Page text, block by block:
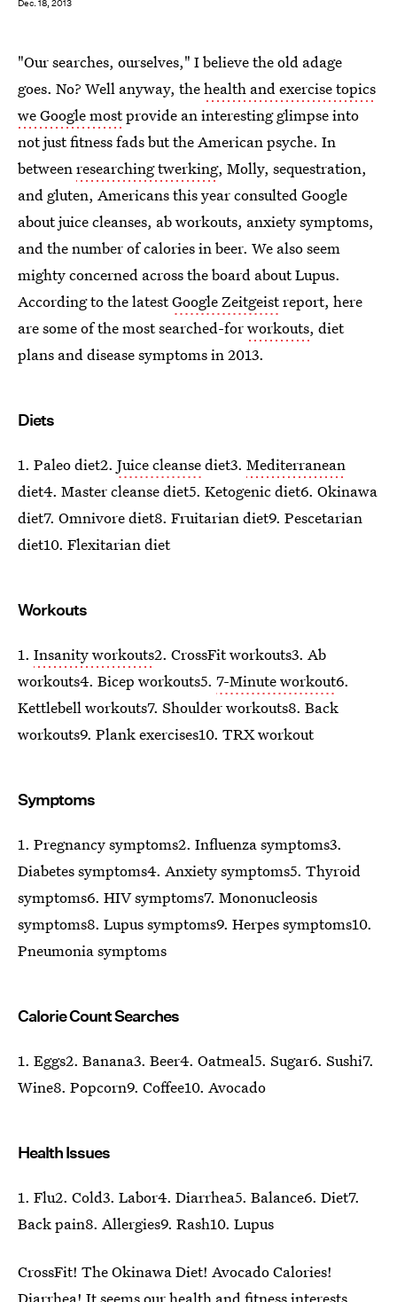
Dec. 18, 2013
"Our searches, ourselves," I believe the old adage
goes. No? Well anyway, thehealth and exercise topics
we Google mostprovide an interesting glimpse into
not just fitness fads but the American psyche. In
betweenresearching twerking, Molly, sequestration,
and gluten, Americans this year consulted Google
about juice cleanses, ab workouts, anxiety symptoms,
and the number of calories in beer. We also seem
mighty concerned across the board about Lupus.
According to the latestGoogle Zeitgeistreport, here
are some of the most searched-forworkouts, diet
plans and disease symptoms in 2013.
Diets
1. Paleo diet2. Juice cleansediet3. Mediterranean
diet4. Master cleanse diet5. Ketogenic diet6. Okinawa
diet7. Omnivore diet8. Fruitarian diet9. Pescetarian
diet10. Flexitarian diet
Workouts
1. Insanity workouts2. CrossFit workouts3. Ab
workouts4. Bicep workouts5. 7-Minute workout6.
Kettlebell workouts7. Shoulder workouts8. Back
workouts9. Plank exercises10. TRX workout
Symptoms
1. Pregnancy symptoms2. Influenza symptoms3.
Diabetes symptoms4. Anxiety symptoms5. Thyroid
symptoms6. HIV symptoms7. Mononucleosis
symptoms8. Lupus symptoms9. Herpes symptoms10.
Pneumonia symptoms
Calorie Count Searches
1. Eggs2. Banana3. Beer4. Oatmeal5. Sugar6. Sushi7.
Wine8. Popcorn9. Coffee10. Avocado
Health Issues
1. Flu2. Cold3. Labor4. Diarrhea5. Balance6. Diet7.
Back pain8. Allergies9. Rash10. Lupus
CrossFit! The Okinawa Diet! Avocado Calories!